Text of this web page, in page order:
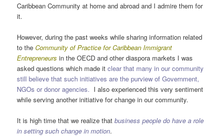
Caribbean Community at home and abroad and I admire them for
it.
However, during the past weeks while sharing information related
to theCommunity of Practice for Caribbean Immigrant
Entrepreneurs in the OECD and other diaspora markets I was
asked questions which made itclear that many in our community
still believe that such initiatives are the purview of Government,
NGOs or donor agencies. I also experienced this very sentiment
while serving another initiative for change in our community.
It is high time that we realize thatbusiness people do have a role
in setting such change in motion.